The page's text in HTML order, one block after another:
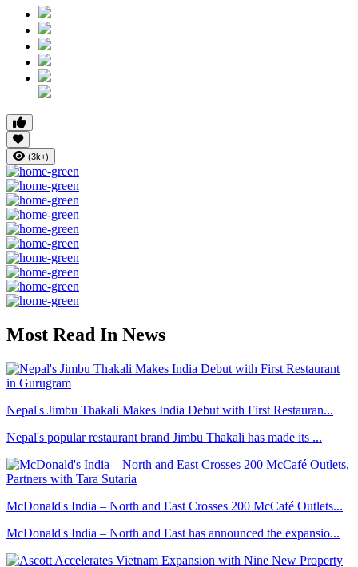
(3k+)
Most Read In News
Nepal's Jimbu Thakali Makes India Debut with First Restauran...
Nepal's popular restaurant brand Jimbu Thakali has made its ...
McDonald's India – North and East Crosses 200 McCafé Outlets...
McDonald's India – North and East has announced the expansio...